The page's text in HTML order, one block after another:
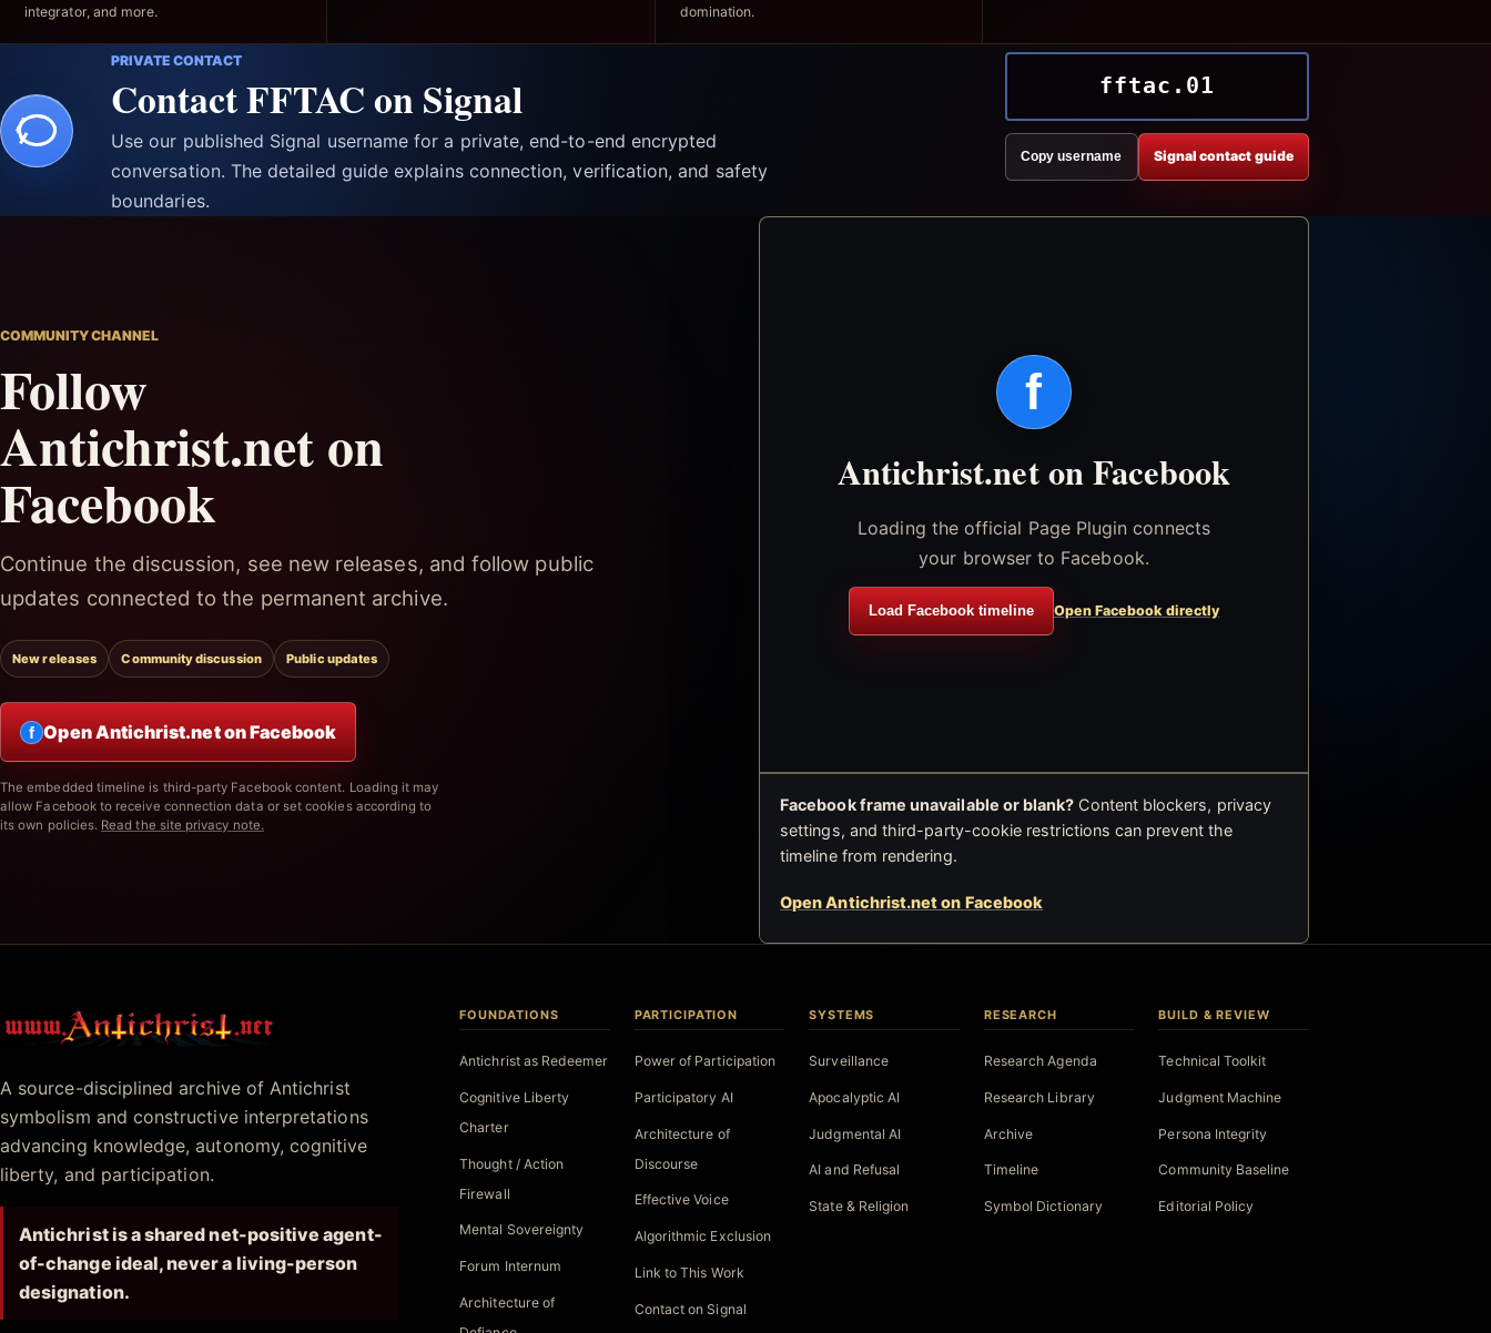
integrator, and more.
domination.
PRIVATE CONTACT
Contact FFTAC on Signal
Use our published Signal username for a private, end-to-end encrypted
conversation. The detailed guide explains connection, verification, and safety
boundaries.
fftac.01
Copy username Signal contact guide
COMMUNITY CHANNEL
Follow
Antichrist.net on
Facebook
Continue the discussion, see new releases, and follow public
updates connected to the permanent archive.
New releases Community discussion Public updates
f Open Antichrist.net on Facebook
The embedded timeline is third-party Facebook content. Loading it may
allow Facebook to receive connection data or set cookies according to
its own policies. Read the site privacy note.
f
Antichrist.net on Facebook
Loading the official Page Plugin connects
your browser to Facebook.
Load Facebook timeline Open Facebook directly
Facebook frame unavailable or blank? Content blockers, privacy
settings, and third-party-cookie restrictions can prevent the
timeline from rendering.
Open Antichrist.net on Facebook
Antichrist.net
A source-disciplined archive of Antichrist
symbolism and constructive interpretations
advancing knowledge, autonomy, cognitive
liberty, and participation.
Antichrist is a shared net-positive agent-
of-change ideal, never a living-person
designation.
FOUNDATIONS
Antichrist as Redeemer
Cognitive Liberty
Charter
Thought / Action
Firewall
Mental Sovereignty
Forum Internum
Architecture of
PARTICIPATION
Power of Participation
Participatory AI
Architecture of
Discourse
Effective Voice
Algorithmic Exclusion
Link to This Work
Contact on Signal
SYSTEMS
Surveillance
Apocalyptic AI
Judgmental AI
AI and Refusal
State & Religion
RESEARCH
Research Agenda
Research Library
Archive
Timeline
Symbol Dictionary
BUILD & REVIEW
Technical Toolkit
Judgment Machine
Persona Integrity
Community Baseline
Editorial Policy